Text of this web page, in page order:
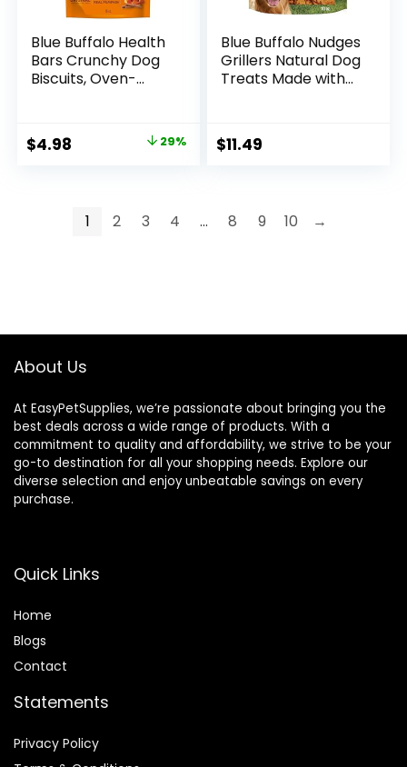
Blue Buffalo Health
Bars Crunchy Dog
Biscuits, Oven-
Pumpkin &
Cinnamon, 16-oz.
Original
$4.98
$4.98.
29%
Blue Buffalo Nudges
Grillers Natural Dog
Treats Made with
10-oz. Bag
$11.49
1 2 3 4 … 8 9 10 →
About Us
At EasyPetSupplies, we’re passionate about bringing you the
best deals across a wide range of products. With a
commitment to quality and affordability, we strive to be your
go-to destination for all your shopping needs. Explore our
diverse selection and enjoy unbeatable savings on every
purchase.
Quick Links
Home
Blogs
Contact
Statements
Privacy Policy